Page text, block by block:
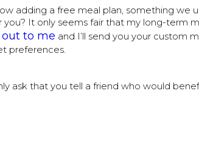
adding a free meal plan, something we
you? It only seems fair that my long-term
out to me and I’ll send you your custom
preferences.
ask that you tell a friend who would